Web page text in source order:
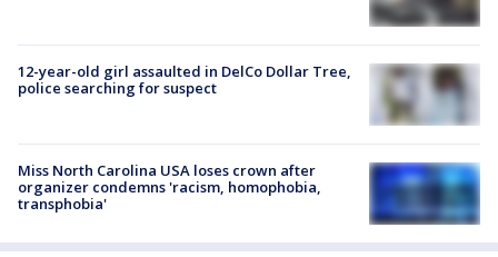
12-year-old girl assaulted in DelCo Dollar Tree,
police searching for suspect
Miss North Carolina USA loses crown after
organizer condemns 'racism, homophobia,
transphobia'